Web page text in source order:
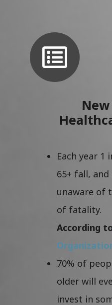
Each year 1
65+ fall, and
unaware of
of fatality.
According
70% of
older will
invest in